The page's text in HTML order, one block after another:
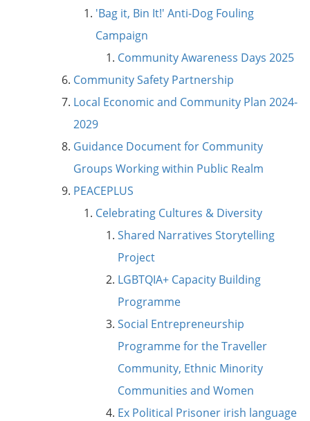
'Bag it, Bin It!' Anti-Dog Fouling
Campaign
Community Awareness Days 2025
Community Safety Partnership
Local Economic and Community Plan 2024-
2029
Guidance Document for Community
Groups Working within Public Realm
PEACEPLUS
Celebrating Cultures & Diversity
Shared Narratives Storytelling
Project
LGBTQIA+ Capacity Building
Programme
Social Entrepreneurship
Programme for the Traveller
Community, Ethnic Minority
Communities and Women
Ex Political Prisoner irish language